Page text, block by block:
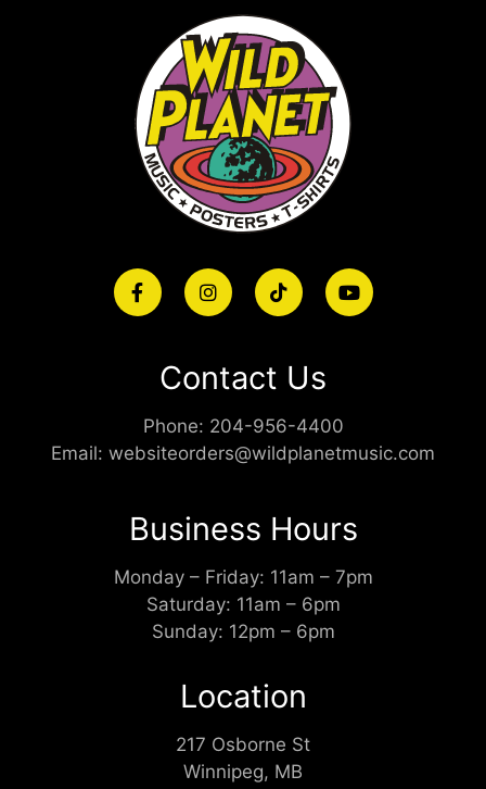
Contact Us
Phone: 204-956-4400
Email: websiteorders@wildplanetmusic.com
Business Hours
Monday – Friday: 11am – 7pm
Saturday: 11am – 6pm
Sunday: 12pm – 6pm
Location
217 Osborne St
Winnipeg, MB